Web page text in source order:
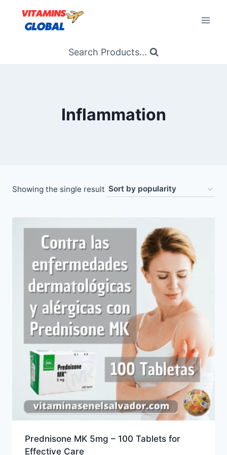
content
Search Products...
Inflammation
Showing the single result
Prednisone MK 5mg – 100 Tablets for
Effective Care